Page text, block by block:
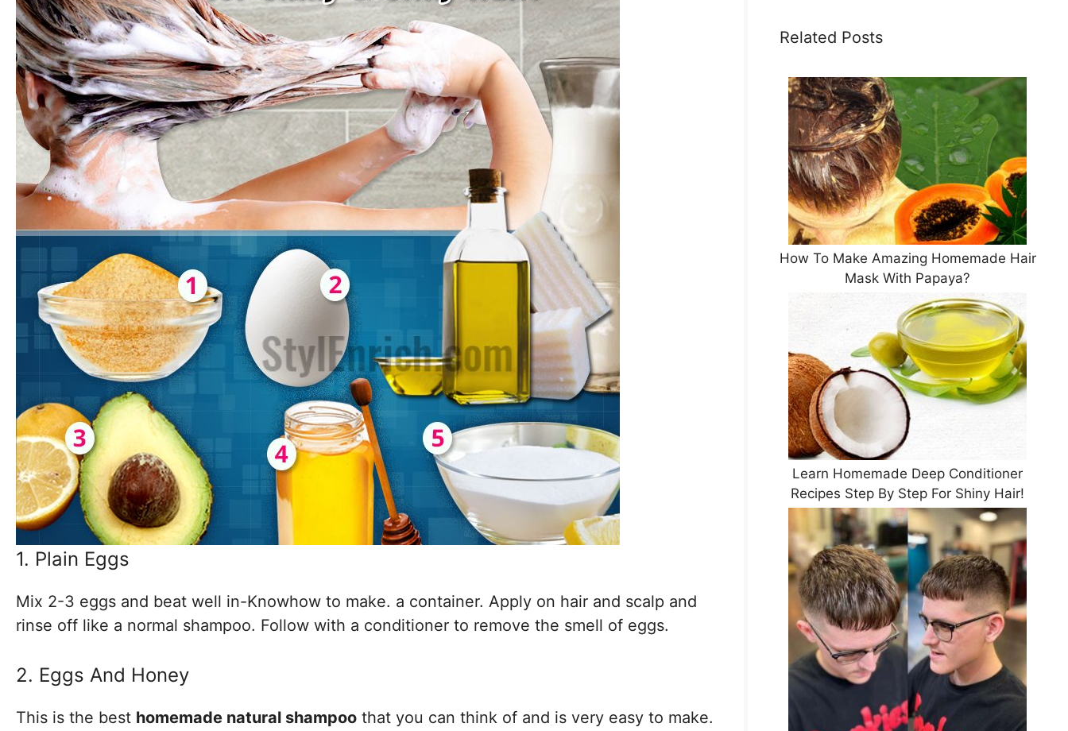
1. Plain Eggs
Mix 2-3 eggs and beat well in-Knowhow to make. a container. Apply on hair and scalp and
rinse off like a normal shampoo. Follow with a conditioner to remove the smell of eggs.
2. Eggs And Honey
This is the best homemade natural shampoo that you can think of and is very easy to make.
Related Posts
How To Make Amazing Homemade Hair
Mask With Papaya?
Learn Homemade Deep Conditioner
Recipes Step By Step For Shiny Hair!